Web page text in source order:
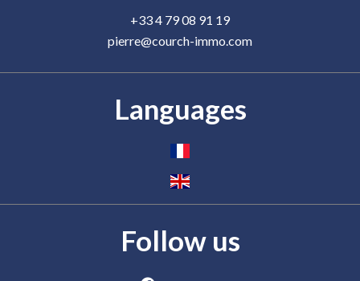
+33 4 79 08 91 19
pierre@courch-immo.com
Languages
Follow us